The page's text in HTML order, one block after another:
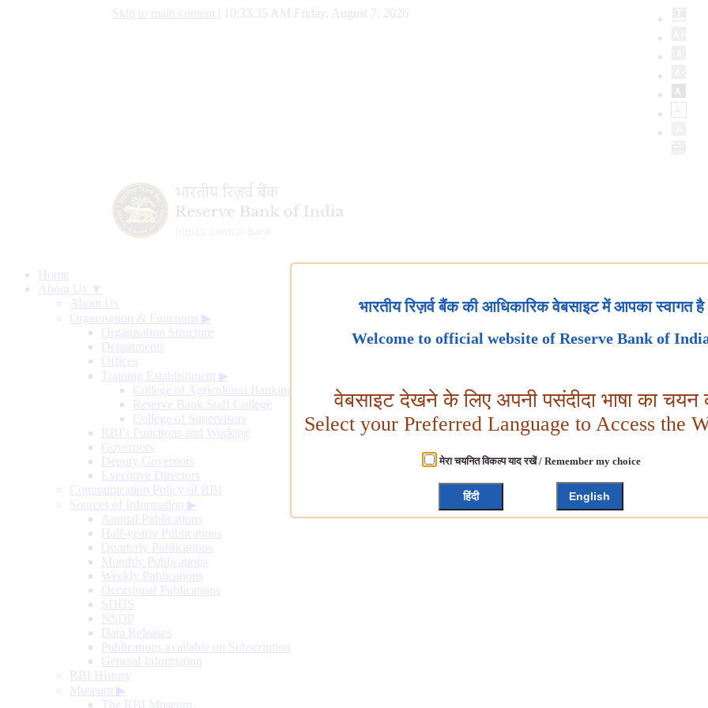
Skip to main content 10:33:36 AM Friday, August 7, 2026
Home
About Us ▼
About Us
Organisation & Functions ▶
Organisation Structure
Departments
Offices
Training Establishment ▶
College of Agricultural Banking
Reserve Bank Staff College
College of Supervisors
RBI's Functions and Working
Governors
Deputy Governors
Executive Directors
Communication Policy of RBI
Sources of Information ▶
Annual Publications
Half-yearly Publications
Quarterly Publications
Monthly Publications
Weekly Publications
Occasional Publications
SDDS
NSDP
Data Releases
Publications available on Subscription
General Information
RBI History
Museum ▶
The RBI Museum
भारतीय रिज़र्व बैंक की आधिकारिक वेबसाइट में आपका स्वागत है
Welcome to official website of Reserve Bank of
वेबसाइट देखने के लिए अपनी पसंदीदा भाषा का चयन
Select your Preferred Language to Access the
मेरा चयनित विकल्प याद रखें / Remember my choice
हिंदी English